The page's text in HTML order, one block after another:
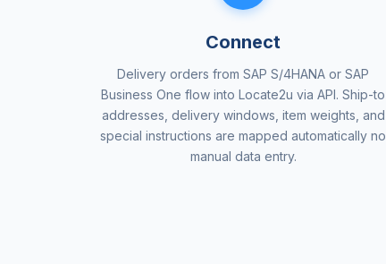
Connect
Delivery orders from SAP S/4HANA or SAP
Business One flow into Locate2u via API. Ship-to
addresses, delivery windows, item weights, and
special instructions are mapped automatically no
manual data entry.